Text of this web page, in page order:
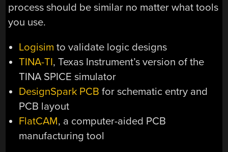
process should be similar no matter what tools
you use.
Logisim to validate logic designs
TINA-TI, Texas Instrument’s version of the
TINA SPICE simulator
DesignSpark PCB for schematic entry and
PCB layout
FlatCAM, a computer-aided PCB
manufacturing tool